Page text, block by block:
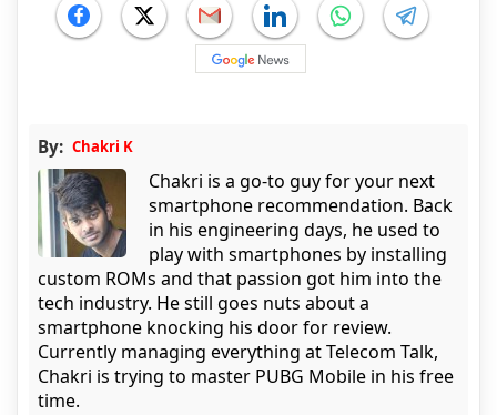
By: Chakri K
Chakri is a go-to guy for your next
smartphone recommendation. Back
in his engineering days, he used to
play with smartphones by installing
custom ROMs and that passion got him into the
tech industry. He still goes nuts about a
smartphone knocking his door for review.
Currently managing everything at Telecom Talk,
Chakri is trying to master PUBG Mobile in his free
time.